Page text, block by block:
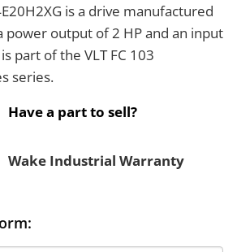
is a drive manufactured
power output of 2 HP and an input
part of the VLT FC 103
series.
Have a part to sell?
Wake Industrial Warranty